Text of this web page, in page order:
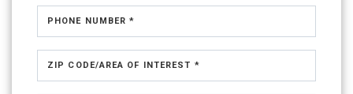
PHONE NUMBER *
ZIP CODE/AREA OF INTEREST *